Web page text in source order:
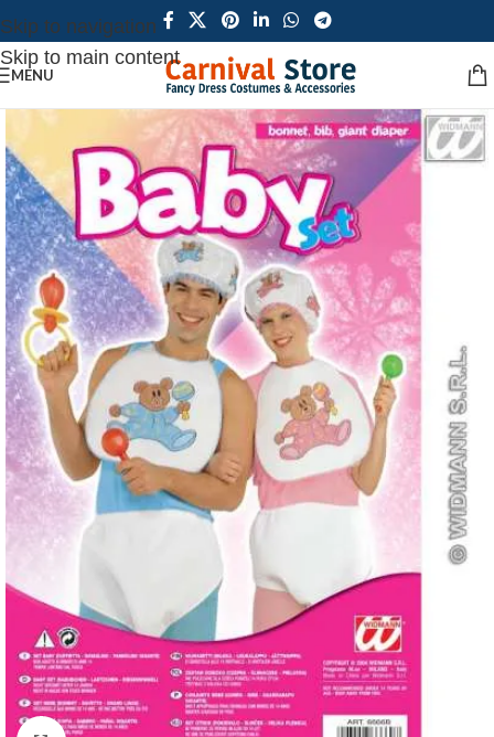
Skip to navigation
Skip to main content
MENU